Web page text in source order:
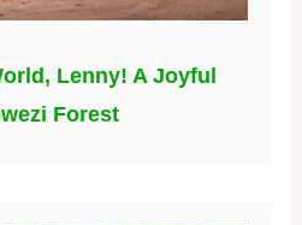
Lenny! A Joyful
Forest